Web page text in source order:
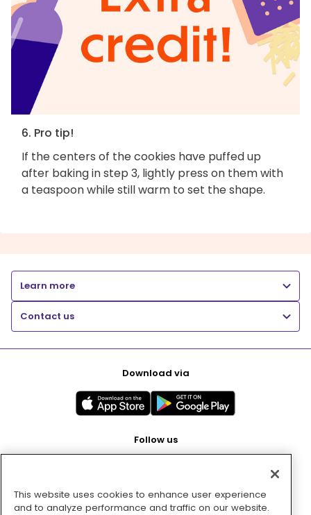
6. Pro tip!
If the centers of the cookies have puffed up
after baking in step 3, lightly press on them with
a teaspoon while still warm to set the shape.
Learn more
Contact us
Download via
Follow us
Pay with
This website uses cookies to enhance user experience
and to analyze performance and traffic on our website.